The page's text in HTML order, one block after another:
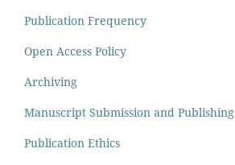
Publication Frequency
Open Access Policy
Archiving
Manuscript Submission and Publishing
Publication Ethics